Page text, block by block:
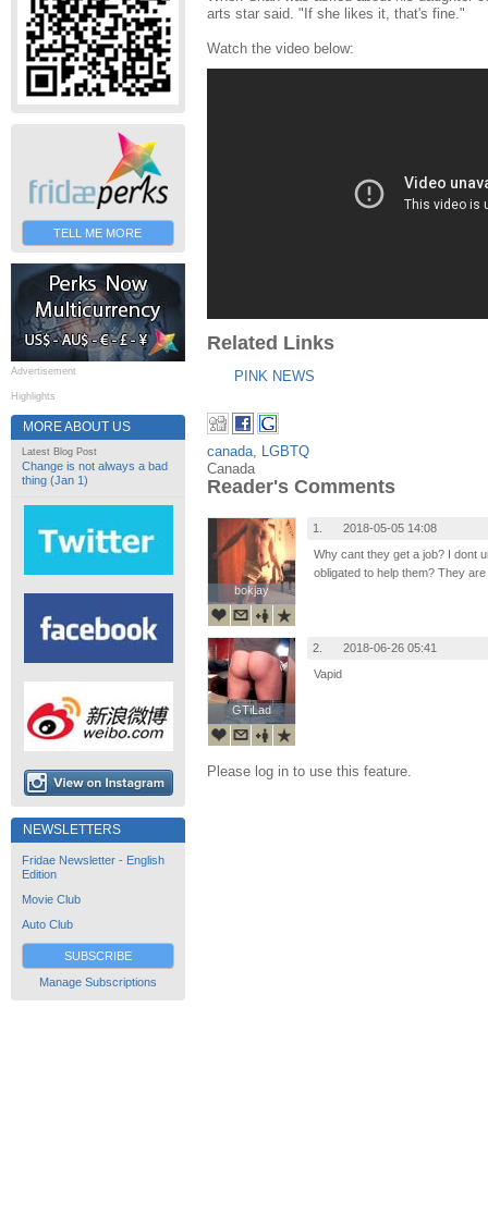
TELL ME MORE
Advertisement
Highlights
MORE ABOUT US
Latest Blog Post
Change is not always a bad
thing (Jan 1)
NEWSLETTERS
Fridae Newsletter - English
Edition
Movie Club
Auto Club
SUBSCRIBE
Manage Subscriptions
arts star said. "If she likes it, that's fine."
Watch the video below:
Related Links
PINK NEWS
canada
LGBTQ
Canada
Reader's Comments
bokjay
bokjay
1.
2018-05-05 14:08
Why cant they get a job? I dont
obligated to help them? They
GTiLad
GTiLad
2.
2018-06-26 05:41
Vapid
Please log in to use this feature.